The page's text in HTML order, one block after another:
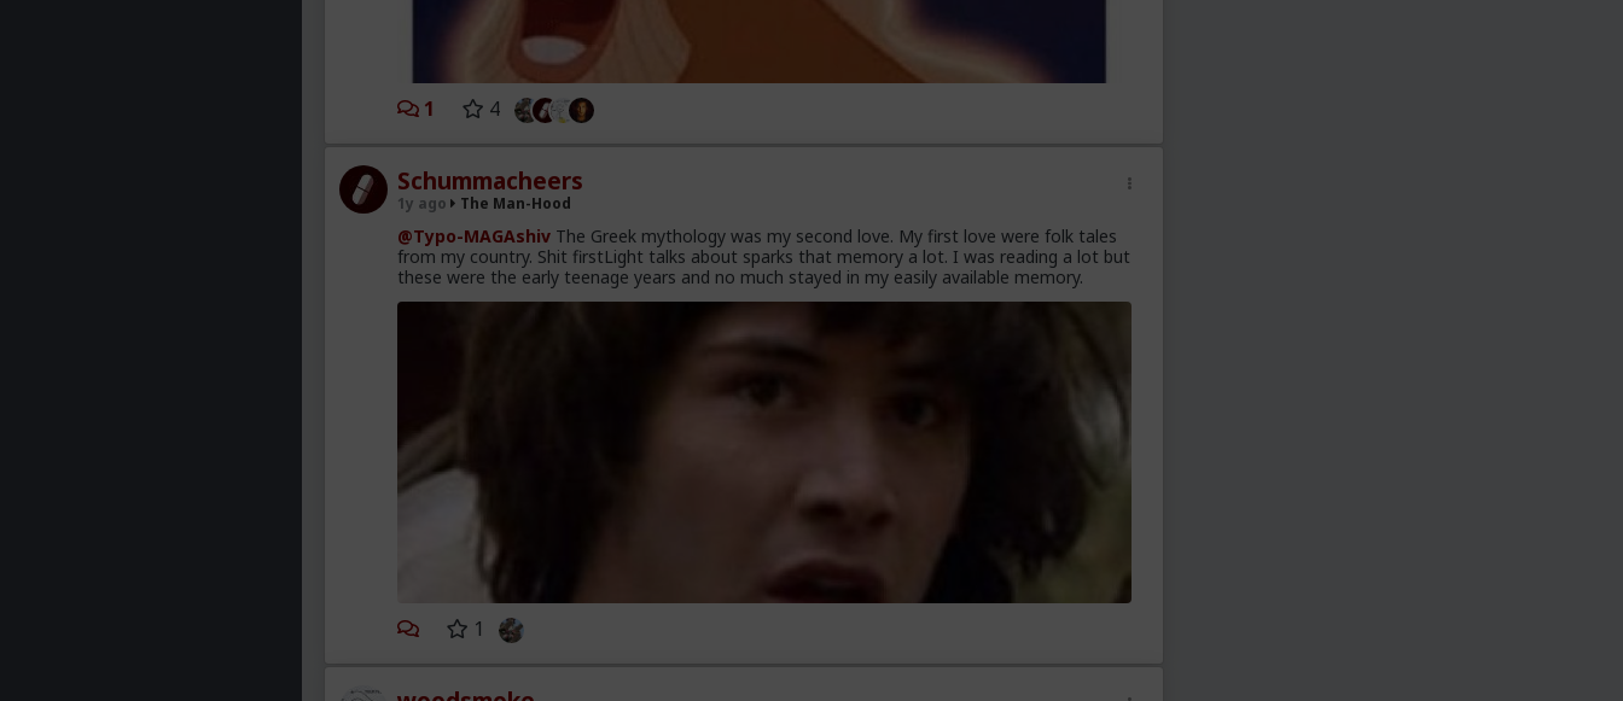
1 4
Schummacheers
1y ago The Man-Hood
@Typo-MAGAshiv The Greek mythology was my second love. My first love were folk tales
from my country. Shit firstLight talks about sparks that memory a lot. I was reading a lot but
these were the early teenage years and no much stayed in my easily available memory.
1